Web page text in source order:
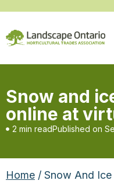
Snow and
online at
2 min readPublished on
Home / Snow And